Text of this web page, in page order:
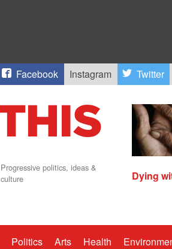
Facebook Instagram Twitter
Progressive politics, ideas &
culture
Dying
Politics Arts Health